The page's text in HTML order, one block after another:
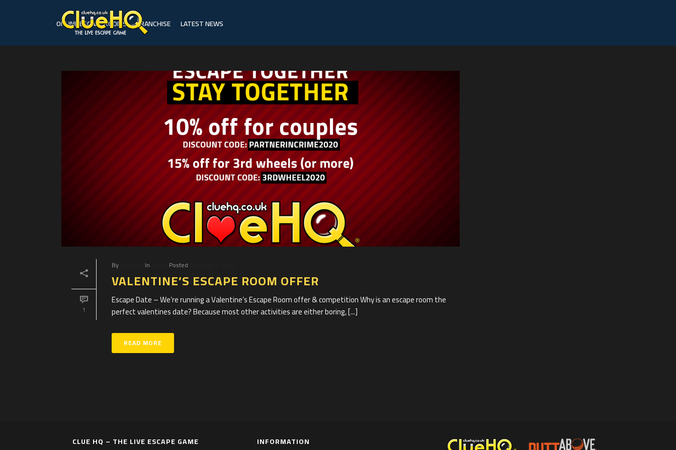
ONLINE ESCAPE ROOMS FRANCHISE LATEST NEWS
1
By In Posted
VALENTINE’S ESCAPE ROOM OFFER
Escape Date – We’re running a Valentine’s Escape Room offer & competition Why is an escape room the
perfect valentines date? Because most other activities are either boring, [...]
READ MORE
CLUE HQ – THE LIVE ESCAPE GAME INFORMATION